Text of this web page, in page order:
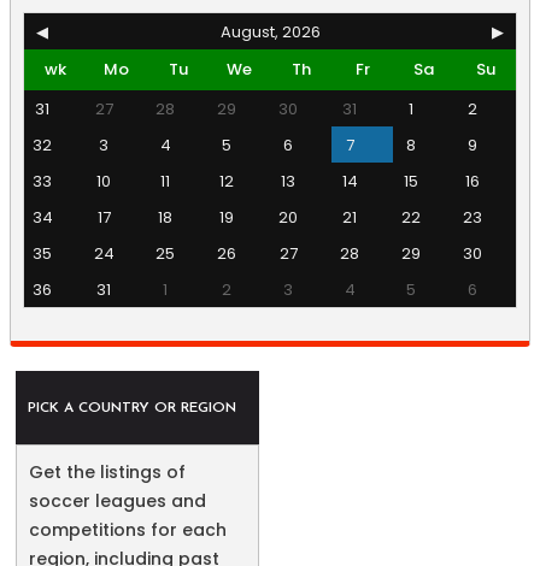
◀ August, 2026
▶
wk
Mo Tu We Th Fr Sa
Su
31
27 28 29 30 31 1
2
32
3 4 5 6 7 8
9
33
10 11 12 13 14 15
16
34
17 18 19 20 21 22
23
35
24 25 26 27 28 29
30
36
31 1 2 3 4 5 6
PICK A COUNTRY OR REGION
Get the listings of
soccer leagues and
competitions for each
region, including past